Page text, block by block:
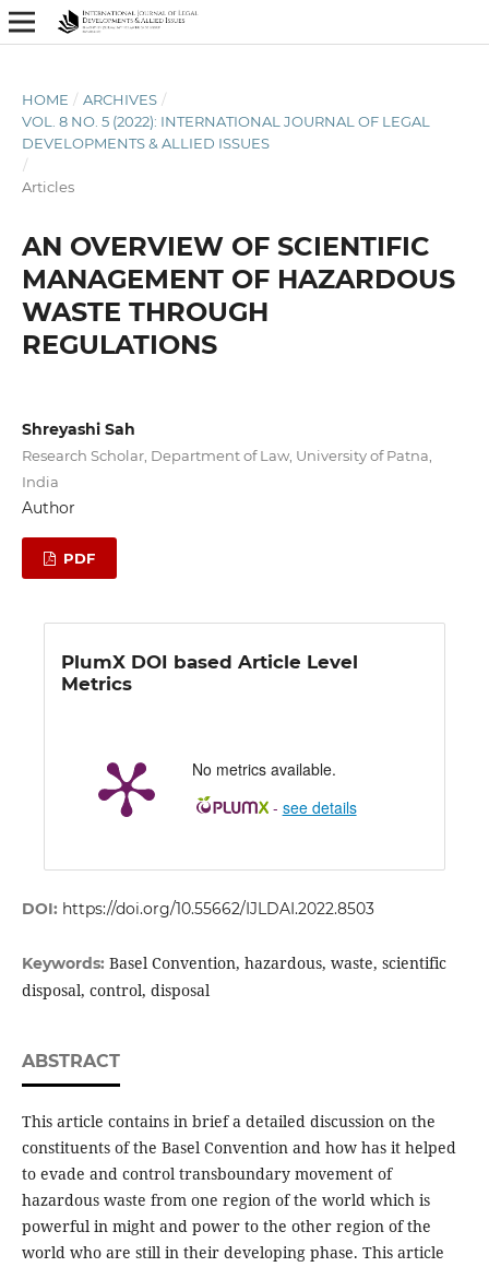
HOME / ARCHIVES /
VOL. 8 NO. 5 (2022): INTERNATIONAL JOURNAL OF LEGAL
DEVELOPMENTS & ALLIED ISSUES
/
Articles
AN OVERVIEW OF SCIENTIFIC
MANAGEMENT OF HAZARDOUS
WASTE THROUGH
REGULATIONS
Shreyashi Sah
Research Scholar, Department of Law, University of Patna,
India
Author
PDF
PlumX DOI based Article Level
Metrics
No metrics available.
- see details
DOI: https://doi.org/10.55662/IJLDAI.2022.8503
Keywords: Basel Convention, hazardous, waste, scientific
disposal, control, disposal
ABSTRACT
This article contains in brief a detailed discussion on the
constituents of the Basel Convention and how has it helped
to evade and control transboundary movement of
hazardous waste from one region of the world which is
powerful in might and power to the other region of the
world who are still in their developing phase. This article